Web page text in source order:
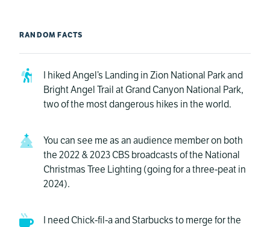
RANDOM FACTS
I hiked Angel’s Landing in Zion National Park and
Bright Angel Trail at Grand Canyon National Park,
two of the most dangerous hikes in the world.
You can see me as an audience member on both
the 2022 & 2023 CBS broadcasts of the National
Christmas Tree Lighting (going for a three-peat in
2024).
I need Chick-fil-a and Starbucks to merge for the